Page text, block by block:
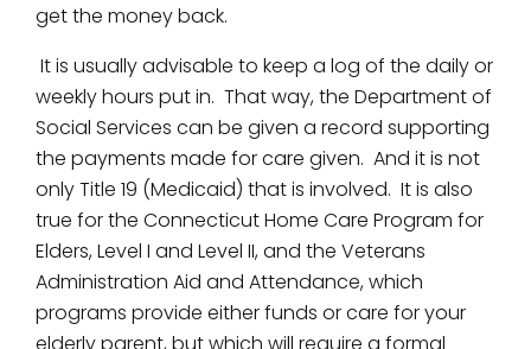
get the money back.
It is usually advisable to keep a log of the daily or
weekly hours put in. That way, the Department of
Social Services can be given a record supporting
the payments made for care given. And it is not
only Title 19 (Medicaid) that is involved. It is also
true for the Connecticut Home Care Program for
Elders, Level I and Level II, and the Veterans
Administration Aid and Attendance, which
programs provide either funds or care for your